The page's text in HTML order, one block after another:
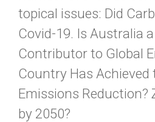
topical issues: Did
Covid-19. Is Australia
Contributor to Global
Country Has Achieved
Emissions Reduction?
by 2050?